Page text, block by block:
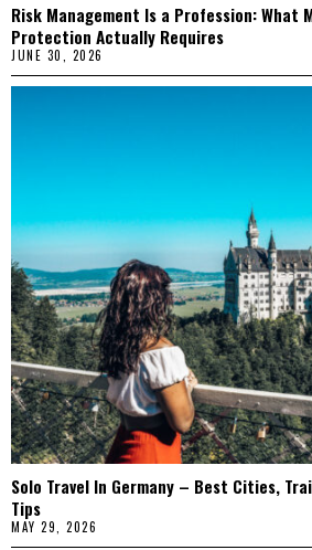
Risk Management Is a Profession: What
Protection Actually Requires
JUNE 30, 2026
Solo Travel In Germany – Best Cities,
Tips
MAY 29, 2026